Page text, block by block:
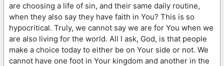
are choosing a life of sin, and their same daily routine,
when they also say they have faith in You? This is so
hypocritical. Truly, we cannot say we are for You when we
are also living for the world. All I ask, God, is that people
make a choice today to either be on Your side or not. We
cannot have one foot in Your kingdom and another in the